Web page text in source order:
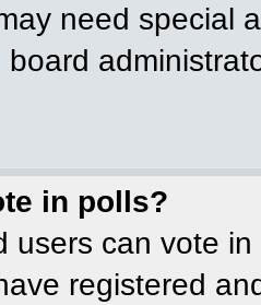
need special
in polls?
users can vote
registered